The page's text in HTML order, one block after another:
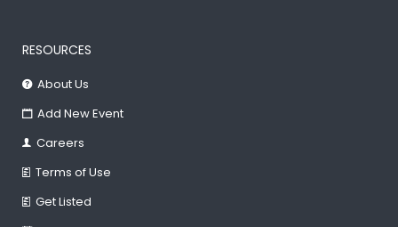
RESOURCES
About Us
Add New Event
Careers
Terms of Use
Get Listed